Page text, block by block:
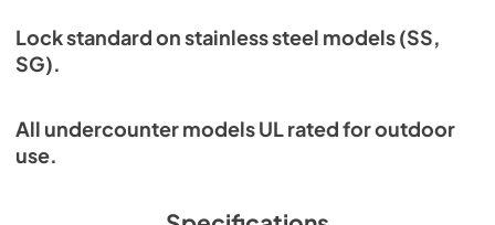
Lock standard on stainless steel models (SS,
SG).
All undercounter models UL rated for outdoor
use.